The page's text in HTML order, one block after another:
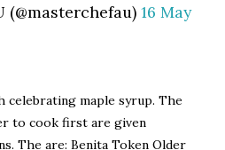
(@masterchefau)16 May
celebrating maple syrup. The
to cook first are given
The are: Benita Token Older